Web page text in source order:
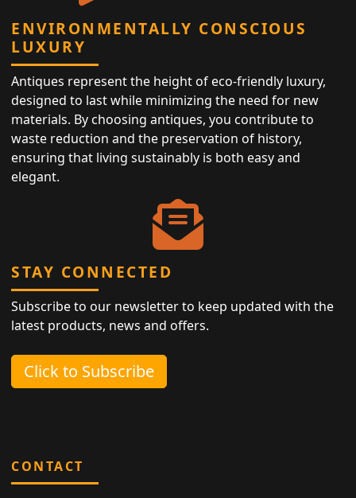
ENVIRONMENTALLY CONSCIOUS
LUXURY
Antiques represent the height of eco-friendly luxury,
designed to last while minimizing the need for new
materials. By choosing antiques, you contribute to
waste reduction and the preservation of history,
ensuring that living sustainably is both easy and
elegant.
STAY CONNECTED
Subscribe to our newsletter to keep updated with the
latest products, news and offers.
Click to Subscribe
CONTACT